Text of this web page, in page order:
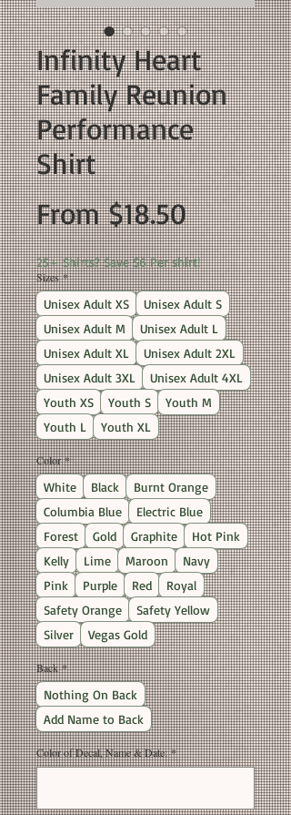
Infinity Heart
Family Reunion
Performance
Shirt
From$18.50Sale
Price
25+ Shirts? Save $6 Per shirt!
Sizes *
Unisex Adult XS
Unisex Adult S
Unisex Adult M
Unisex Adult L
Unisex Adult XL
Unisex Adult 2XL
Unisex Adult 3XL
Unisex Adult 4XL
Youth XS
Youth S
Youth M
Youth L
Youth XL
Color *
White Black
Burnt Orange
Columbia Blue
Electric Blue
Forest
Gold Graphite
Hot Pink
Kelly
Lime Maroon
Navy
Pink
Purple Red
Royal
Safety Orange
Safety Yellow
Silver
Vegas Gold
Back *
Nothing On Back
Add Name to Back
Color of Decal, Name & Date: *